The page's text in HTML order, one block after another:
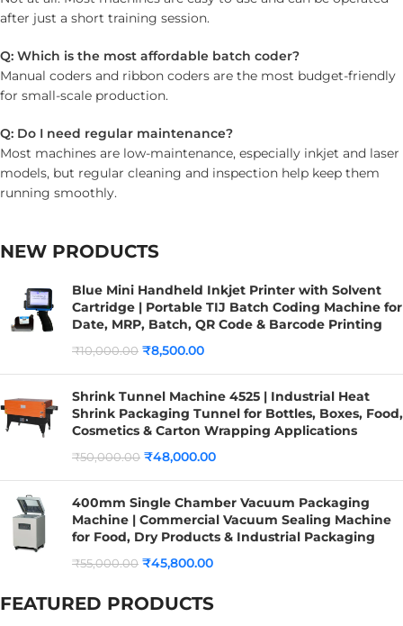
after just a short training session.
Q: Which is the most affordable batch coder?
Manual coders and ribbon coders are the most budget-friendly
for small-scale production.
Q: Do I need regular maintenance?
Most machines are low-maintenance, especially inkjet and laser
models, but regular cleaning and inspection help keep them
running smoothly.
NEW PRODUCTS
Blue Mini Handheld Inkjet Printer with Solvent
Cartridge | Portable TIJ Batch Coding Machine for
Date, MRP, Batch, QR Code & Barcode Printing
₹10,000.00 ₹8,500.00
Shrink Tunnel Machine 4525 | Industrial Heat
Shrink Packaging Tunnel for Bottles, Boxes, Food,
Cosmetics & Carton Wrapping Applications
₹50,000.00 ₹48,000.00
400mm Single Chamber Vacuum Packaging
Machine | Commercial Vacuum Sealing Machine
for Food, Dry Products & Industrial Packaging
₹55,000.00 ₹45,800.00
FEATURED PRODUCTS